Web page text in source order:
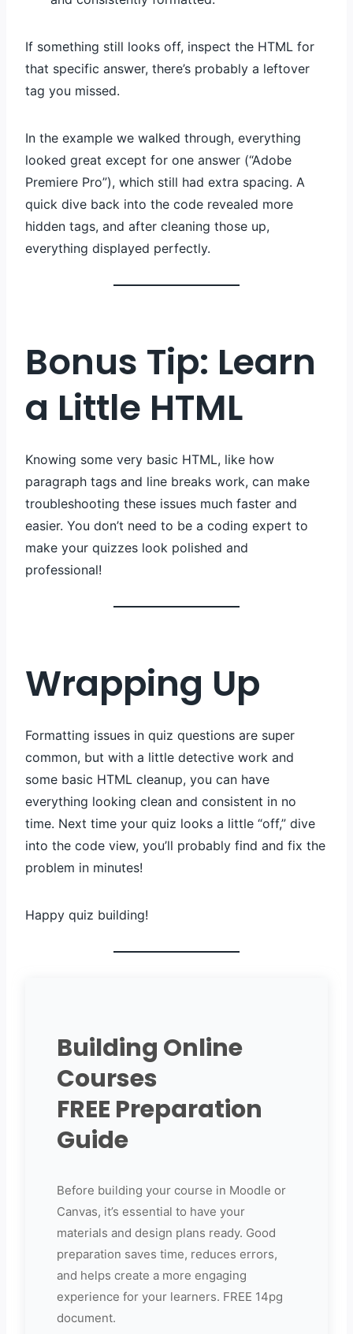
If something still looks off, inspect the HTML for
that specific answer, there’s probably a leftover
tag you missed.
In the example we walked through, everything
looked great except for one answer (“Adobe
Premiere Pro”), which still had extra spacing. A
quick dive back into the code revealed more
hidden tags, and after cleaning those up,
everything displayed perfectly.
Bonus Tip: Learn
a Little HTML
Knowing some very basic HTML, like how
paragraph tags and line breaks work, can make
troubleshooting these issues much faster and
easier. You don’t need to be a coding expert to
make your quizzes look polished and
professional!
Wrapping Up
Formatting issues in quiz questions are super
common, but with a little detective work and
some basic HTML cleanup, you can have
everything looking clean and consistent in no
time. Next time your quiz looks a little “off,” dive
into the code view, you’ll probably find and fix the
problem in minutes!
Happy quiz building!
Building Online
Courses
FREE Preparation
Guide
Before building your course in Moodle or
Canvas, it’s essential to have your
materials and design plans ready. Good
preparation saves time, reduces errors,
and helps create a more engaging
experience for your learners. FREE 14pg
document.